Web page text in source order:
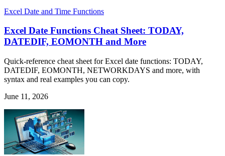
Excel Date and Time Functions
Excel Date Functions Cheat Sheet: TODAY,
DATEDIF, EOMONTH and More
Quick-reference cheat sheet for Excel date functions: TODAY,
DATEDIF, EOMONTH, NETWORKDAYS and more, with
syntax and real examples you can copy.
June 11, 2026